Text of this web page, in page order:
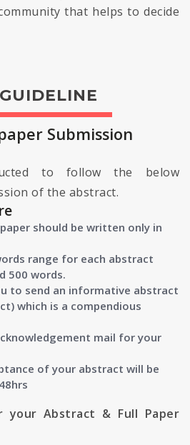
that helps to decide
Submission
to follow the below
of the abstract.
should be written only in
range for each abstract
500 words.
to send an informative abstract
which is a compendious
mail for your
of your abstract will be
Abstract & Full Paper